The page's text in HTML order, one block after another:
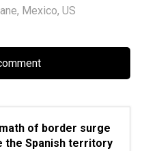
, Mexico, US
of border surge
the Spanish territory